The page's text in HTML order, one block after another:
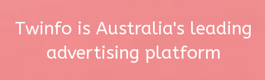
Twinfo is Australia's leading
advertising platform